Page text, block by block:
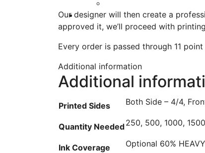
Our designer will then create a
approved it, we’ll proceed with
Every order is passed through 11
Additional information
Additional
Printed Sides Both Side – 4/4,
Quantity Needed250, 500, 1000,
Ink Coverage Optional 60%